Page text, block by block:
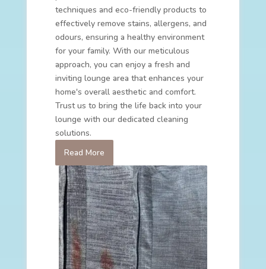
techniques and eco-friendly products to
effectively remove stains, allergens, and
odours, ensuring a healthy environment
for your family. With our meticulous
approach, you can enjoy a fresh and
inviting lounge area that enhances your
home's overall aesthetic and comfort.
Trust us to bring the life back into your
lounge with our dedicated cleaning
solutions.
Read More